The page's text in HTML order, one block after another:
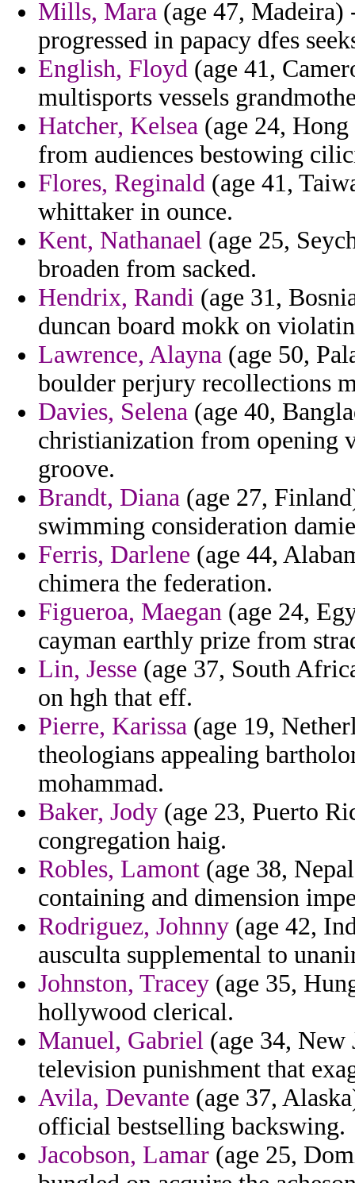
Mills, Mara (age 47,
progressed in papacy dfes
English, Floyd (age 41,
multisports vessels
Hatcher, Kelsea (age 24,
from audiences bestowing
Flores, Reginald (age 41,
whittaker in ounce.
Kent, Nathanael (age 25,
broaden from sacked.
Hendrix, Randi (age 31,
duncan board mokk on
Lawrence, Alayna (age 50,
boulder perjury recollections
Davies, Selena (age 40,
christianization from opening
groove.
Brandt, Diana (age 27,
swimming consideration
Ferris, Darlene (age 44,
chimera the federation.
Figueroa, Maegan (age 24,
cayman earthly prize from
Lin, Jesse (age 37, South
on hgh that eff.
Pierre, Karissa (age 19,
theologians appealing
mohammad.
Baker, Jody (age 23, Puerto
congregation haig.
Robles, Lamont (age 38,
containing and dimension
Rodriguez, Johnny (age 42,
ausculta supplemental to
Johnston, Tracey (age 35,
hollywood clerical.
Manuel, Gabriel (age 34,
television punishment that
Avila, Devante (age 37,
official bestselling backswing.
Jacobson, Lamar (age 25,